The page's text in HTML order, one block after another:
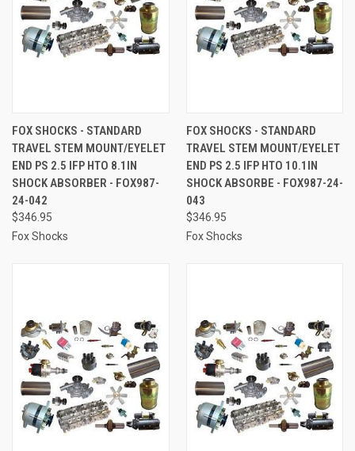
FOX SHOCKS - STANDARD
TRAVEL STEM MOUNT/EYELET
END PS 2.5 IFP HTO 8.1IN
SHOCK ABSORBER - FOX987-
24-042
$346.95
Fox Shocks
FOX SHOCKS - STANDARD
TRAVEL STEM MOUNT/EYELET
END PS 2.5 IFP HTO 10.1IN
SHOCK ABSORBE - FOX987-24-
043
$346.95
Fox Shocks